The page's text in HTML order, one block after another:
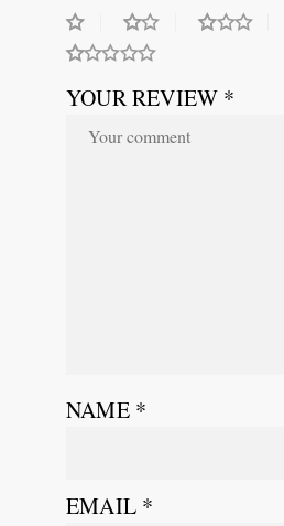
YOUR REVIEW *
NAME *
EMAIL *